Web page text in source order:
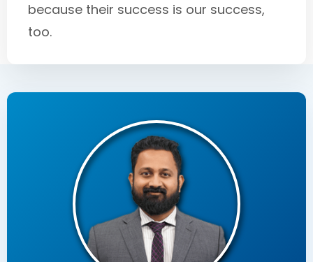
because their success is our success,
too.